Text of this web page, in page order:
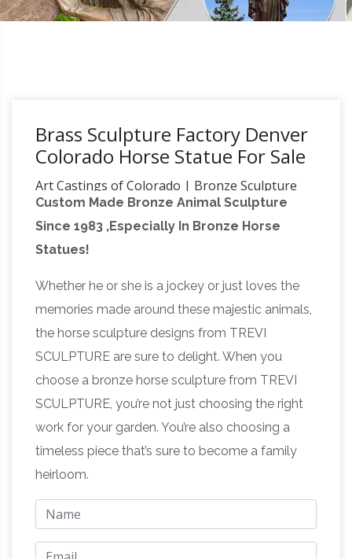
Brass Sculpture Factory Denver
Colorado Horse Statue For Sale
Art Castings of Colorado | Bronze Sculpture
Casting Foundry Since 1972, Art Castings of
Colorado has been the trusted choice of artists
around the country and around the world. We
have a reputation as one of the cleanest, most
efficient bronze art foundries in North America,
and we’ve earned the confidence of scores of
artists who rely on us for exceptional quality
and service year after year.What's the
meaning of the horse statue at Denver
Airport? – Quora It also was a one-quarter
model for the 32-foot sculpture now seen at
the Denver … The horse statue is meant to be …
morbid works of public art in Colorado.Antique
Sculptures For Sale at 1stdibs
TOTEM Sculpture in Ebonized Wood and Solid
Custom Made Bronze Animal Sculpture
Since 1983 ,Especially In Bronze Horse
Statues!
Whether he or she is a jockey or just loves the
memories made around these majestic animals,
the horse sculpture designs from TREVI
SCULPTURE are sure to delight. When you
choose a bronze horse sculpture from TREVI
SCULPTURE, you’re not just choosing the right
work for your garden. You’re also choosing a
timeless piece that’s sure to become a family
heirloom.